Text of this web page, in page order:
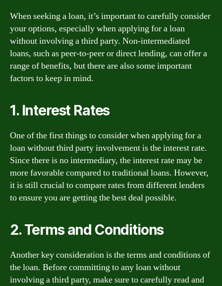
When seeking a loan, it’s important to carefully consider
your options, especially when applying for a loan
without involving a third party. Non-intermediated
loans, such as peer-to-peer or direct lending, can offer a
range of benefits, but there are also some important
factors to keep in mind.
1. Interest Rates
One of the first things to consider when applying for a
loan without third party involvement is the interest rate.
Since there is no intermediary, the interest rate may be
more favorable compared to traditional loans. However,
it is still crucial to compare rates from different lenders
to ensure you are getting the best deal possible.
2. Terms and Conditions
Another key consideration is the terms and conditions of
the loan. Before committing to any loan without
involving a third party, make sure to carefully read and